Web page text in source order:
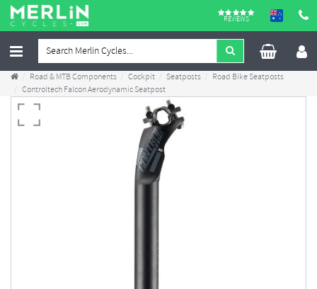
REVIEWS
Road & MTB Components Cockpit Seatposts
Road Bike Seatposts
Controltech Falcon Aerodynamic Seatpost